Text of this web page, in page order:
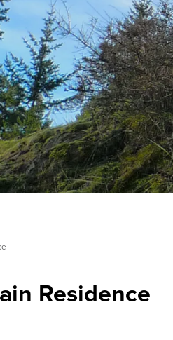
Residence